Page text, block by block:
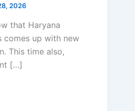
2026
that Haryana
comes up with new
This time also,
[…]